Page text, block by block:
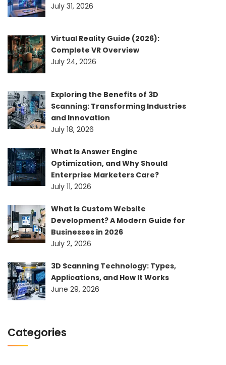
July 31, 2026
Virtual Reality Guide (2026):
Complete VR Overview
July 24, 2026
Exploring the Benefits of 3D
Scanning: Transforming Industries
and Innovation
July 18, 2026
What Is Answer Engine
Optimization, and Why Should
Enterprise Marketers Care?
July 11, 2026
What Is Custom Website
Development? A Modern Guide for
Businesses in 2026
July 2, 2026
3D Scanning Technology: Types,
Applications, and How It Works
June 29, 2026
Categories